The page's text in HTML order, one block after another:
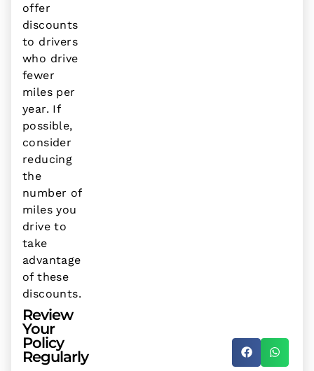
offer
discounts
to drivers
who drive
fewer
miles per
year. If
possible,
consider
reducing
the
number of
miles you
drive to
take
advantage
of these
discounts.
Review
Your
Policy
Regularly